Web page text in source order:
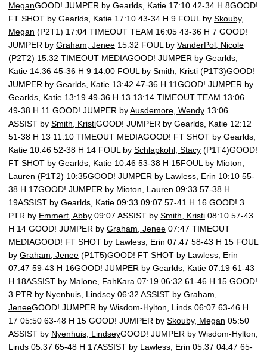
MeganGOOD! JUMPER by Gearlds, Katie 17:10 42-34 H 8GOOD!
FT SHOT by Gearlds, Katie 17:10 43-34 H 9 FOUL by Skouby,
Megan (P2T1) 17:04 TIMEOUT TEAM 16:05 43-36 H 7 GOOD!
JUMPER by Graham, Jenee 15:32 FOUL by VanderPol, Nicole
(P2T2) 15:32 TIMEOUT MEDIAGOOD! JUMPER by Gearlds,
Katie 14:36 45-36 H 9 14:00 FOUL by Smith, Kristi (P1T3)GOOD!
JUMPER by Gearlds, Katie 13:42 47-36 H 11GOOD! JUMPER by
Gearlds, Katie 13:19 49-36 H 13 13:14 TIMEOUT TEAM 13:06
49-38 H 11 GOOD! JUMPER byAusdemore, Wendy 13:06
ASSIST by Smith, KristiGOOD! JUMPER by Gearlds, Katie 12:12
51-38 H 13 11:10 TIMEOUT MEDIAGOOD! FT SHOT by Gearlds,
Katie 10:46 52-38 H 14 FOUL by Schlapkohl, Stacy (P1T4)GOOD!
FT SHOT by Gearlds, Katie 10:46 53-38 H 15FOUL by Mioton,
Lauren (P1T2) 10:35GOOD! JUMPER by Lawless, Erin 10:10 55-
38 H 17GOOD! JUMPER by Mioton, Lauren 09:33 57-38 H
19ASSIST by Gearlds, Katie 09:33 09:07 57-41 H 16 GOOD! 3
PTR by Emmert, Abby 09:07 ASSIST by Smith, Kristi 08:10 57-43
H 14 GOOD! JUMPER by Graham, Jenee 07:47 TIMEOUT
MEDIAGOOD! FT SHOT by Lawless, Erin 07:47 58-43 H 15 FOUL
by Graham, Jenee (P1T5)GOOD! FT SHOT by Lawless, Erin
07:47 59-43 H 16GOOD! JUMPER by Gearlds, Katie 07:19 61-43
H 18ASSIST by Malone, FahKara 07:19 06:32 61-46 H 15 GOOD!
3 PTR by Nyenhuis, Lindsey 06:32 ASSIST by Graham,
JeneeGOOD! JUMPER by Wisdom-Hylton, Linds 06:07 63-46 H
17 05:50 63-48 H 15 GOOD! JUMPER by Skouby, Megan 05:50
ASSIST by Nyenhuis, LindseyGOOD! JUMPER by Wisdom-Hylton,
Linds 05:37 65-48 H 17ASSIST by Lawless, Erin 05:37 04:47 65-